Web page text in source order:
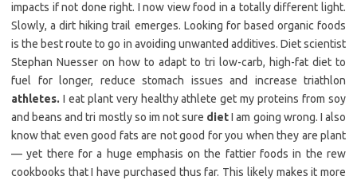
impacts if not done right. I now view food in a totally different light.
Slowly, a dirt hiking trail emerges. Looking for based organic foods
is the best route to go in avoiding unwanted additives. Diet scientist
Stephan Nuesser on how to adapt to tri low-carb, high-fat diet to
fuel for longer, reduce stomach issues and increase triathlon
athletes. I eat plant very healthy athlete get my proteins from soy
and beans and tri mostly so im not sure dietI am going wrong. I also
know that even good fats are not good for you when they are plant
— yet there for a huge emphasis on the fattier foods in the rew
cookbooks that I have purchased thus far. This likely makes it more